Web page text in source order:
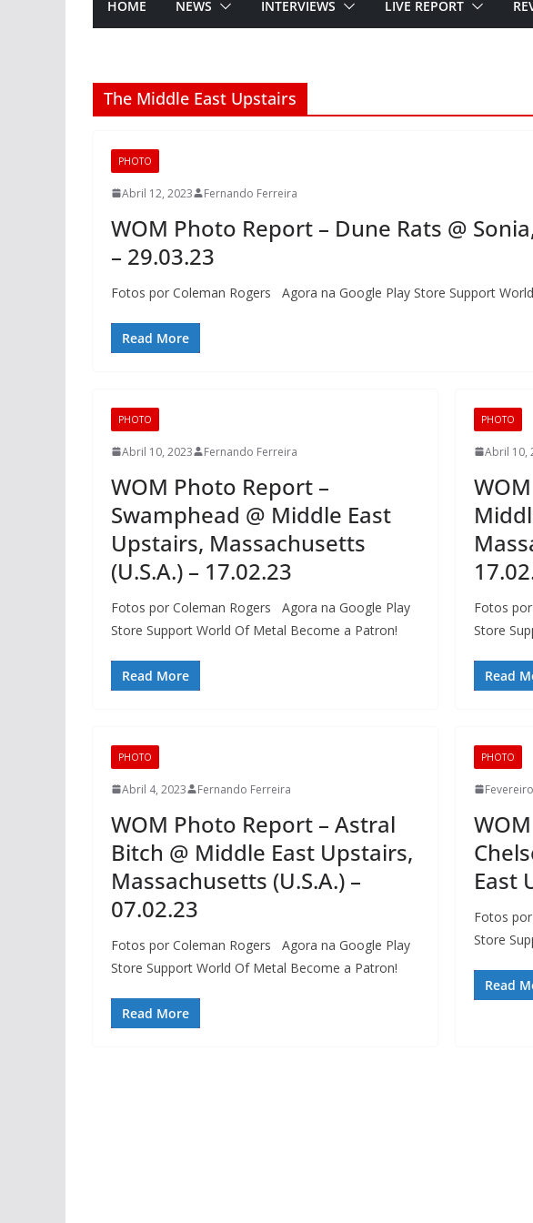
HOME NEWS INTERVIEWS LIVE REPORT
The Middle East Upstairs
PHOTO
Abril 12, 2023 Fernando Ferreira
WOM Photo Report – Dune Rats @
– 29.03.23
Fotos por Coleman Rogers Agora na Google Play Store Support
Read More
PHOTO
Abril 10, 2023 Fernando Ferreira
WOM Photo Report –
Swamphead @ Middle East
Upstairs, Massachusetts
(U.S.A.) – 17.02.23
Fotos por Coleman Rogers Agora na Google Play
Store Support World Of Metal Become a Patron!
Read More
PHOTO
Abril 10,
Fotos
Store
Read
PHOTO
Abril 4, 2023 Fernando Ferreira
WOM Photo Report – Astral
Bitch @ Middle East Upstairs,
Massachusetts (U.S.A.) –
07.02.23
Fotos por Coleman Rogers Agora na Google Play
Store Support World Of Metal Become a Patron!
Read More
PHOTO
East
Fotos
Store
Read